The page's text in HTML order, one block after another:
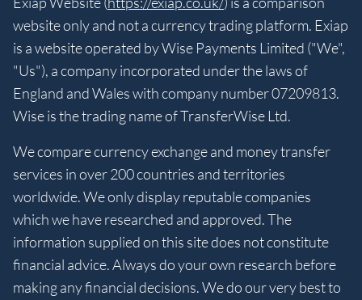
website only and not a currency trading platform. Exiap
is a website operated by Wise Payments Limited ("We",
"Us"), a company incorporated under the laws of
England and Wales with company number 07209813.
Wise is the trading name of TransferWise Ltd.
We compare currency exchange and money transfer
services in over 200 countries and territories
worldwide. We only display reputable companies
which we have researched and approved. The
information supplied on this site does not constitute
financial advice. Always do your own research before
making any financial decisions. We do our very best to